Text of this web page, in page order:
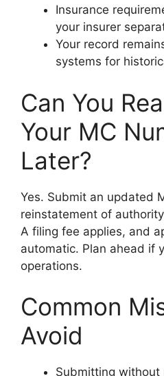
Insurance
your insurer
Your record
systems for
Can You
Your MC
Later?
Yes. Submit an updated
reinstatement of
A filing fee applies, and
automatic. Plan ahead if
operations.
Common
Avoid
Submitting without